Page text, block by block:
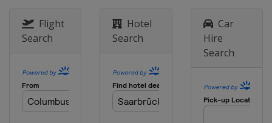
Flight
Search
Hotel
Search
Car
Hire
Search